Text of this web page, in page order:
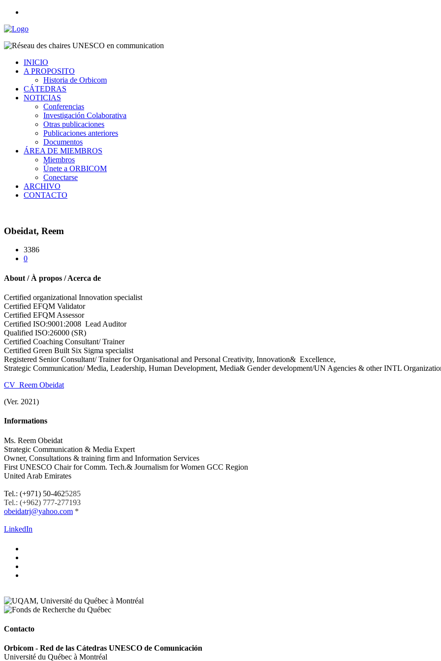
INICIO
A PROPOSITO
Historia de Orbicom
CÁTEDRAS
NOTICIAS
Conferencias
Investigación Colaborativa
Otras publicaciones
Publicaciones anteriores
Documentos
ÁREA DE MIEMBROS
Miembros
Únete a ORBICOM
Conectarse
ARCHIVO
CONTACTO
Obeidat, Reem
3386
0
About / À propos / Acerca de
Certified organizational Innovation specialist
Certified EFQM Validator
Certified EFQM Assessor
Certified ISO:9001:2008 Lead Auditor
Qualified ISO:26000 (SR)
Certified Coaching Consultant/ Trainer
Certified Green Built Six Sigma specialist
Registered Senior Consultant/ Trainer forOrganisational and Personal Creativity, Innovation& Excellence,
Strategic Communication/ Media, Leadership, Human Development, Media& Gender development/UN Agencies & other INTL
CV_Reem Obeidat
(Ver. 2021)
Informations
Ms. Reem Obeidat
Strategic Communication & Media Expert
Owner, Consultations & training firm and Information Services
First UNESCO Chair for Comm. Tech.& Journalism for Women GCC Region
United Arab Emirates
Tel.: (+971) 50-4625285
Tel.: (+962) 777-277193
obeidatrj@yahoo.com *
LinkedIn
Contacto
Orbicom - Red de las Cátedras UNESCO de Comunicación
Université du Québec à Montréal